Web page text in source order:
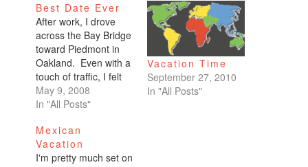
Best Date Ever
After work, I drove
across the Bay Bridge
toward Piedmont in
Oakland. Even with a
touch of traffic, I felt
like I made it there in
record time. I was
were supposed to
meet at 7. I got to
Fenton's at 6.I called.
May 9, 2008
In "All Posts"
Vacation Time
September 27, 2010
In "All Posts"
Mexican
Vacation
I'm pretty much set on